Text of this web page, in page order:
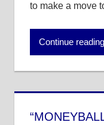
to make a move
Continue reading